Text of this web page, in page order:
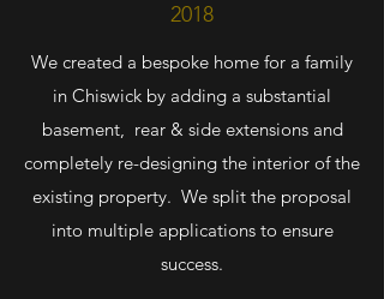
2018
We created a bespoke home for a family
in Chiswick by adding a substantial
basement, rear & side extensions and
completely re-designing the interior of the
existing property. We split the proposal
into multiple applications to ensure
success.